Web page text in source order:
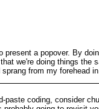
present a popover. By
we're doing things the
from my forehead
paste coding, consider